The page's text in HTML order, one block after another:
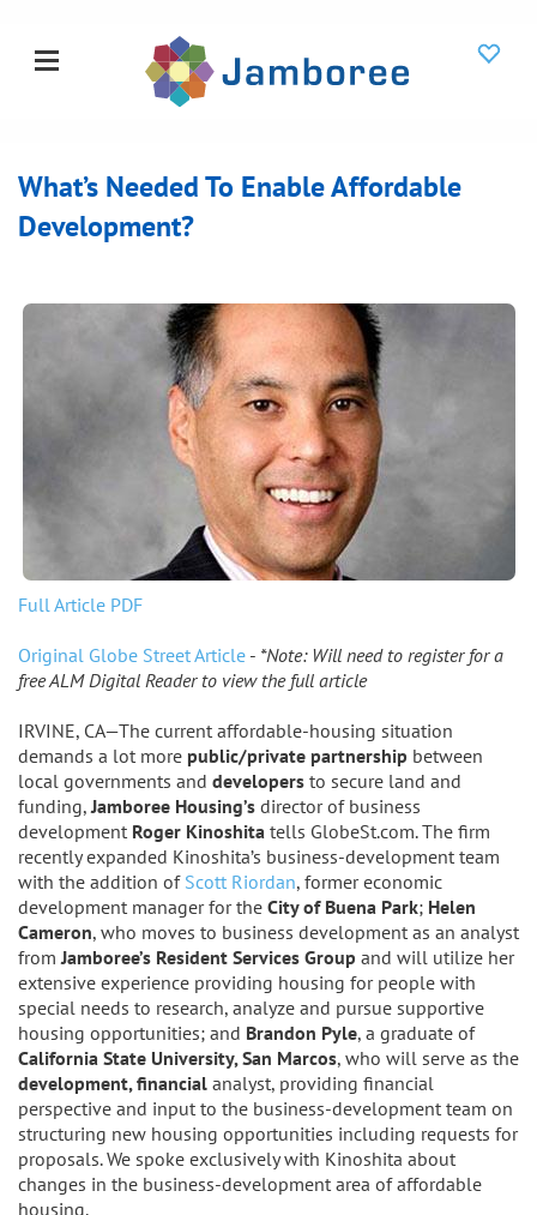
What’s Needed To Enable Affordable
Development?
Full Article PDF
Original Globe Street Article - *Note: Will need to register for a
free ALM Digital Reader to view the full article
IRVINE, CA—The current affordable-housing situation
demands a lot more public/private partnership between
local governments and developers to secure land and
funding, Jamboree Housing’s director of business
development Roger Kinoshita tells GlobeSt.com. The firm
recently expanded Kinoshita’s business-development team
with the addition of Scott Riordan, former economic
development manager for the City of Buena Park; Helen
Cameron, who moves to business development as an analyst
from Jamboree’s Resident Services Group and will utilize her
extensive experience providing housing for people with
special needs to research, analyze and pursue supportive
housing opportunities; and Brandon Pyle, a graduate of
California State University, San Marcos, who will serve as the
development, financial analyst, providing financial
perspective and input to the business-development team on
structuring new housing opportunities including requests for
proposals. We spoke exclusively with Kinoshita about
changes in the business-development area of affordable
housing.